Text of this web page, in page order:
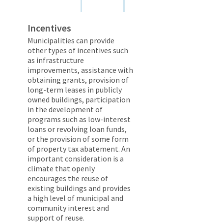
Incentives
Municipalities can provide
other types of incentives such
as infrastructure
improvements, assistance with
obtaining grants, provision of
long-term leases in publicly
owned buildings, participation
in the development of
programs such as low-interest
loans or revolving loan funds,
or the provision of some form
of property tax abatement. An
important consideration is a
climate that openly
encourages the reuse of
existing buildings and provides
a high level of municipal and
community interest and
support of reuse.